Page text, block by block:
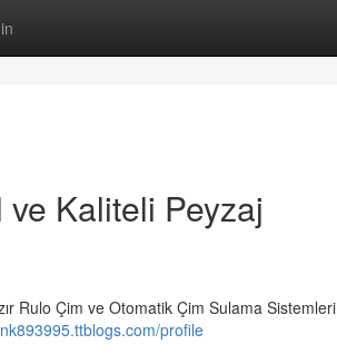
Kaliteli Peyzaj
Rulo Çim ve Otomatik Çim Sulama Sistemleri
profile